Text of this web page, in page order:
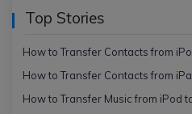
Top Stories
How to Transfer Contacts from
How to Transfer Contacts from
How to Transfer Music from iPod